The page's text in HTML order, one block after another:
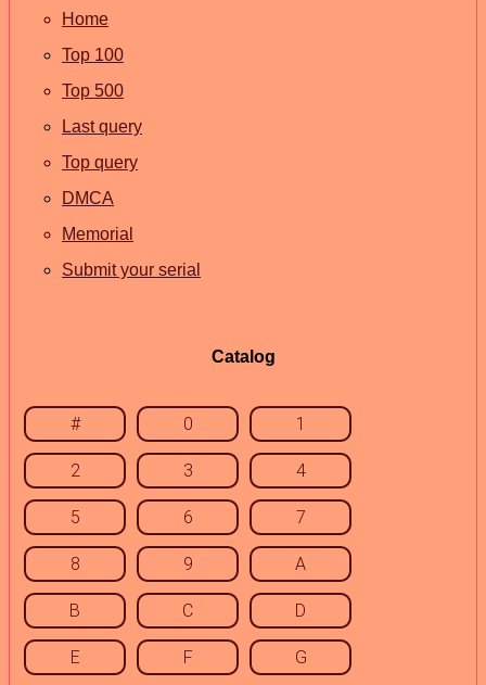
Home
Top 100
Top 500
Last query
Top query
DMCA
Memorial
Submit your serial
Catalog
# 0 1
2 3 4
5 6 7
8 9 A
B C D
E F G